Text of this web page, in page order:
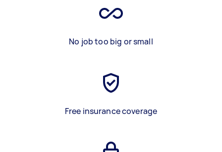
No job too big or small
Free insurance coverage